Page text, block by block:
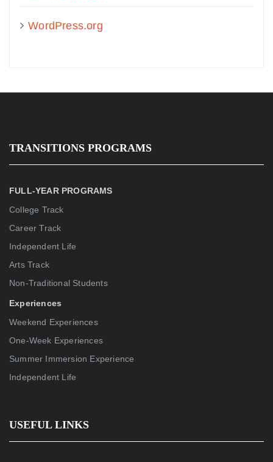
WordPress.org
TRANSITIONS PROGRAMS
FULL-YEAR PROGRAMS
College Track
Career Track
Independent Life
Arts Track
Non-Traditional Students
Experiences
Weekend Experiences
One-Week Experiences
Summer Immersion Experience
Independent Life
USEFUL LINKS